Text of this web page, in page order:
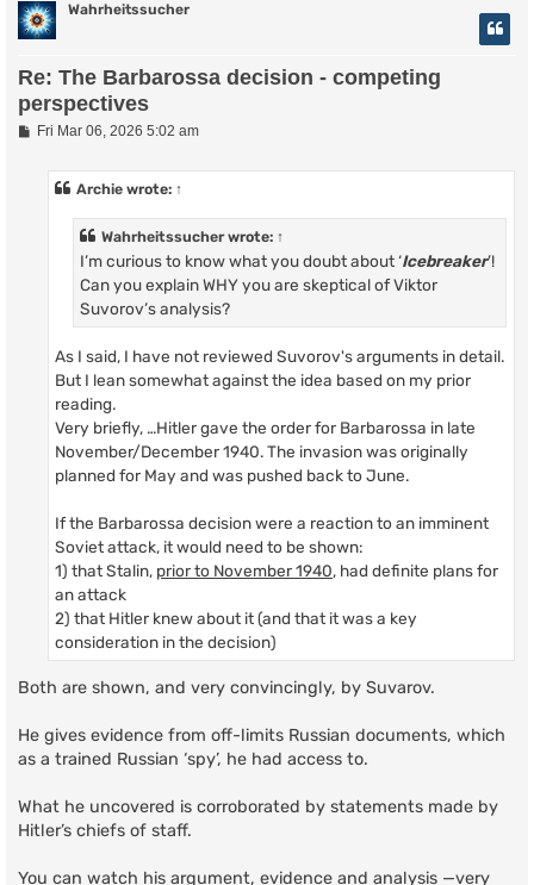
Wahrheitssucher
Re: The Barbarossa decision - competing
perspectives
PFri Mar 06, 2026 5:02 am
Archie wrote: ↑
Wahrheitssucherwrote: ↑
I’m curious to know what you doubt about ‘Icebreaker’!
Can you explain WHY you are skeptical of Viktor
Suvorov’s analysis?
As I said, I have not reviewed Suvorov's arguments in detail.
But I lean somewhat against the idea based on my prior
reading.
Very briefly, …Hitler gave the order for Barbarossa in late
November/December 1940. The invasion was originally
planned for May and was pushed back to June.
If the Barbarossa decision were a reaction to an imminent
Soviet attack, it would need to be shown:
1) that Stalin, prior to November 1940, had definite plans for
an attack
2) that Hitler knew about it (and that it was a key
consideration in the decision)
Both are shown, and very convincingly, by Suvarov.
He gives evidence from off-limits Russian documents, which
as a trained Russian ‘spy’, he had access to.
What he uncovered is corroborated by statements made by
Hitler’s chiefs of staff.
You can watch his argument, evidence and analysis —very